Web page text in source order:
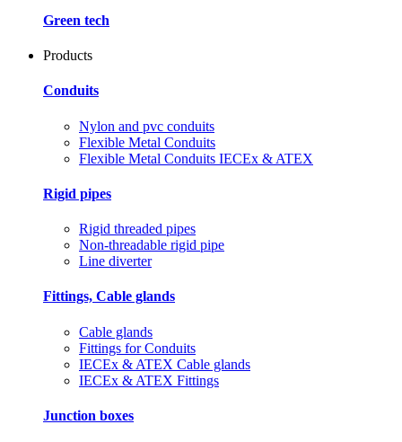
Green tech
Products
Conduits
Nylon and pvc conduits
Flexible Metal Conduits
Flexible Metal Conduits IECEx & ATEX
Rigid pipes
Rigid threaded pipes
Non-threadable rigid pipe
Line diverter
Fittings, Cable glands
Cable glands
Fittings for Conduits
IECEx & ATEX Cable glands
IECEx & ATEX Fittings
Junction boxes